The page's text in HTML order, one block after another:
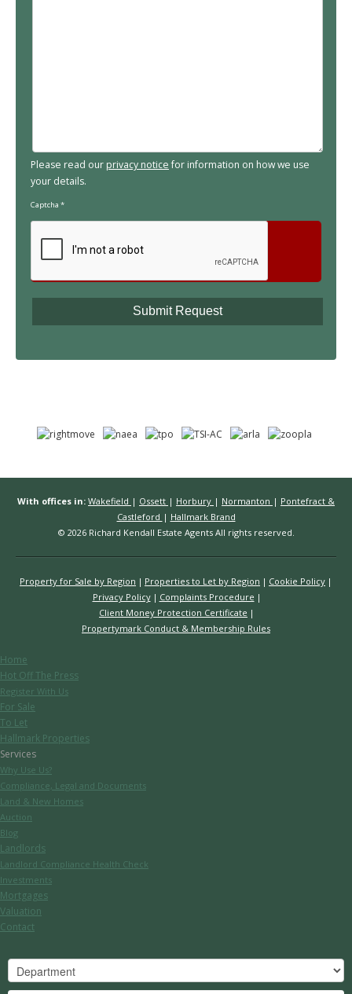
Please read our privacy noticefor information on how we use
your details.
Captcha *
With offices in: Wakefield | Ossett | Horbury | Normanton | Pontefract &
Castleford | Hallmark Brand
© 2026 Richard Kendall Estate Agents All rights reserved.
Property for Sale by Region Properties to Let by Region
Cookie Policy
Privacy Policy
Complaints Procedure
Client Money Protection Certificate
Propertymark Conduct & Membership Rules
Home
Hot Off The Press
Register With Us
For Sale
To Let
Hallmark Properties
Services
Why Use Us?
Compliance, Legal and Documents
Land & New Homes
Auction
Blog
Landlords
Landlord Compliance Health Check
Investments
Mortgages
Valuation
Contact